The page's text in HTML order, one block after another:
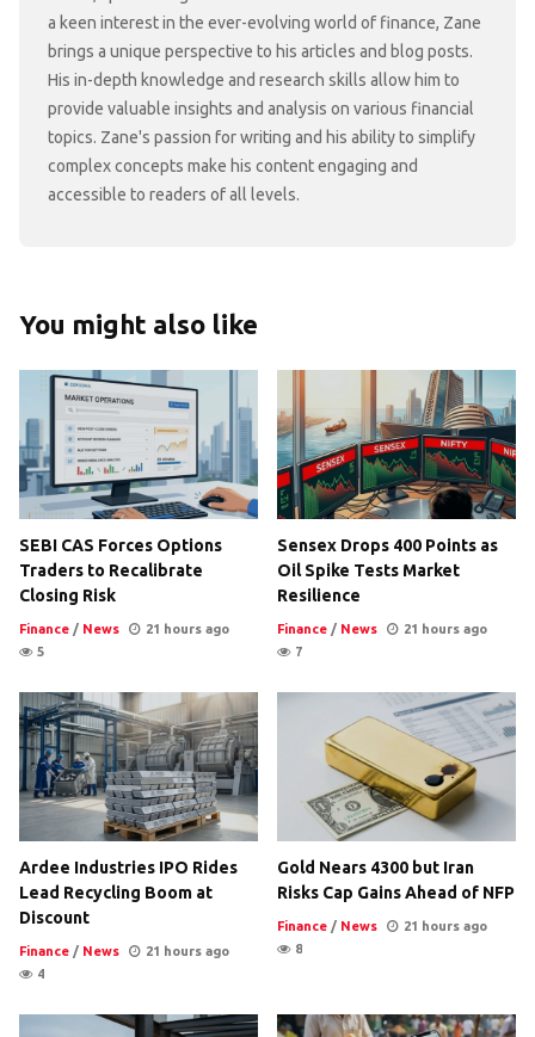
a keen interest in the ever-evolving world of finance, Zane
brings a unique perspective to his articles and blog posts.
His in-depth knowledge and research skills allow him to
provide valuable insights and analysis on various financial
topics. Zane's passion for writing and his ability to simplify
complex concepts make his content engaging and
accessible to readers of all levels.
You might also like
SEBI CAS Forces Options
Traders to Recalibrate
Closing Risk
Finance / News
21 hours ago
5
Sensex Drops 400 Points as
Oil Spike Tests Market
Resilience
Finance / News
21 hours ago
7
Ardee Industries IPO Rides
Lead Recycling Boom at
Discount
Finance / News
21 hours ago
4
Gold Nears 4300 but Iran
Risks Cap Gains Ahead of NFP
Finance / News
21 hours ago
8